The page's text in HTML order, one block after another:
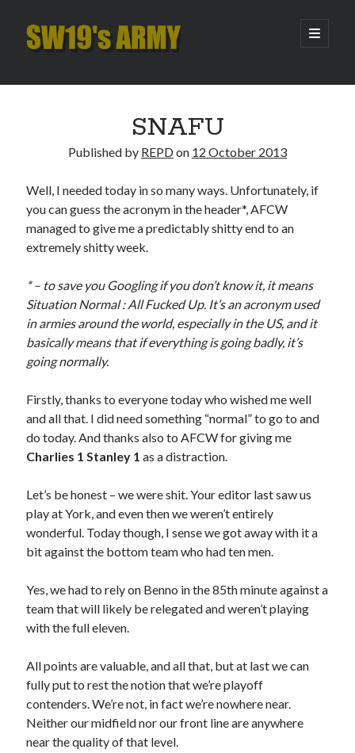
SW19's
open
primary
Sidebar
Hooping Cough
Amber Nectar
Hello…. Hello….
Enjoy the Silence
Archives
SNAFU
Published by REPDon 12 October 2013
Well, I needed today in so many ways. Unfortunately, if
you can guess the acronym in the header*, AFCW
managed to give me a predictably shitty end to an
extremely shitty week.
* – to save you Googling if you don’t know it, it means
Situation Normal : All Fucked Up. It’s an acronym used
in armies around the world, especially in the US, and it
basically means that if everything is going badly, it’s
going normally.
Firstly, thanks to everyone today who wished me well
and all that. I did need something “normal” to go to and
do today. And thanks also to AFCW for giving me
Charlies 1 Stanley 1 as a distraction.
Let’s be honest – we were shit. Your editor last saw us
play at York, and even then we weren’t entirely
wonderful. Today though, I sense we got away with it a
bit against the bottom team who had ten men.
Yes, we had to rely on Benno in the 85th minute against a
team that will likely be relegated and weren’t playing
with the full eleven.
All points are valuable, and all that, but at last we can
fully put to rest the notion that we’re playoff
contenders. We’re not, in fact we’re nowhere near.
Neither our midfield nor our front line are anywhere
near the quality of that level.